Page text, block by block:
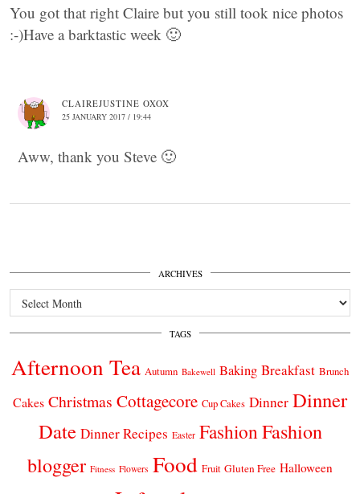
You got that right Claire but you still took nice photos
:-)Have a barktastic week 🙂
CLAIREJUSTINE OXOX
25 JANUARY 2017 / 19:44
Aww, thank you Steve 🙂
ARCHIVES
Archives
TAGS
Afternoon Tea Autumn Bakewell Baking Breakfast Brunch
Cakes Christmas Cottagecore Cup Cakes Dinner Dinner
Date Dinner Recipes Easter FashionFashion
blogger Fitness Flowers Food Fruit Gluten Free Halloween